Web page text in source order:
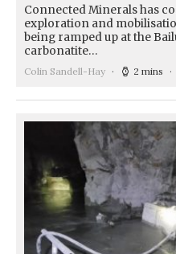
Connected Minerals has
exploration and
being ramped up at the
carbonatite…
Colin Sandell-Hay 2 mins